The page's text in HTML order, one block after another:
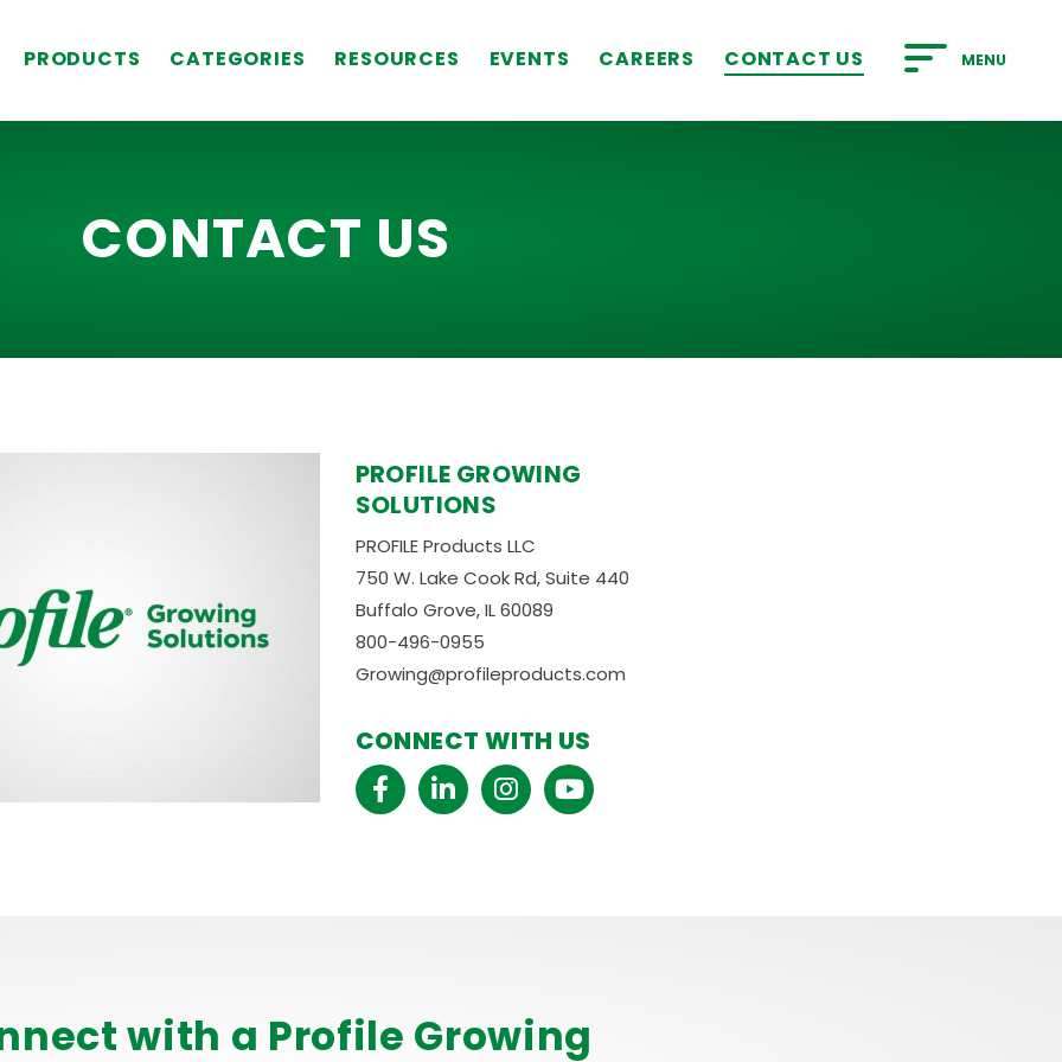
PRODUCTS CATEGORIES RESOURCES EVENTS CAREERS CONTACT US MENU
CONTACT US
PROFILE GROWING
SOLUTIONS
PROFILE Products LLC
750 W. Lake Cook Rd, Suite 440
Buffalo Grove, IL 60089
800-496-0955
Growing@profileproducts.com
CONNECT WITH US
with a Profile Growing